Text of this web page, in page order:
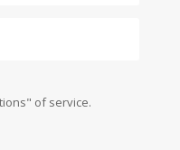
of service.